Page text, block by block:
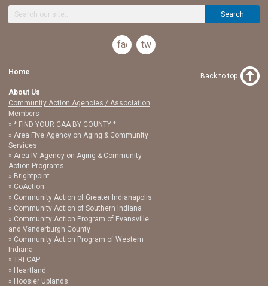
Search
facebook
twitter
Home
About Us
Community Action Agencies / Association
Members
* FIND YOUR CAA BY COUNTY *
Area Five Agency on Aging & Community
Services
Area IV Agency on Aging & Community
Action Programs
Brightpoint
CoAction
Community Action of Greater Indianapolis
Community Action of Southern Indiana
Community Action Program of Evansville
and Vanderburgh County
Community Action Program of Western
Indiana
TRI-CAP
Heartland
Hoosier Uplands
Back to top